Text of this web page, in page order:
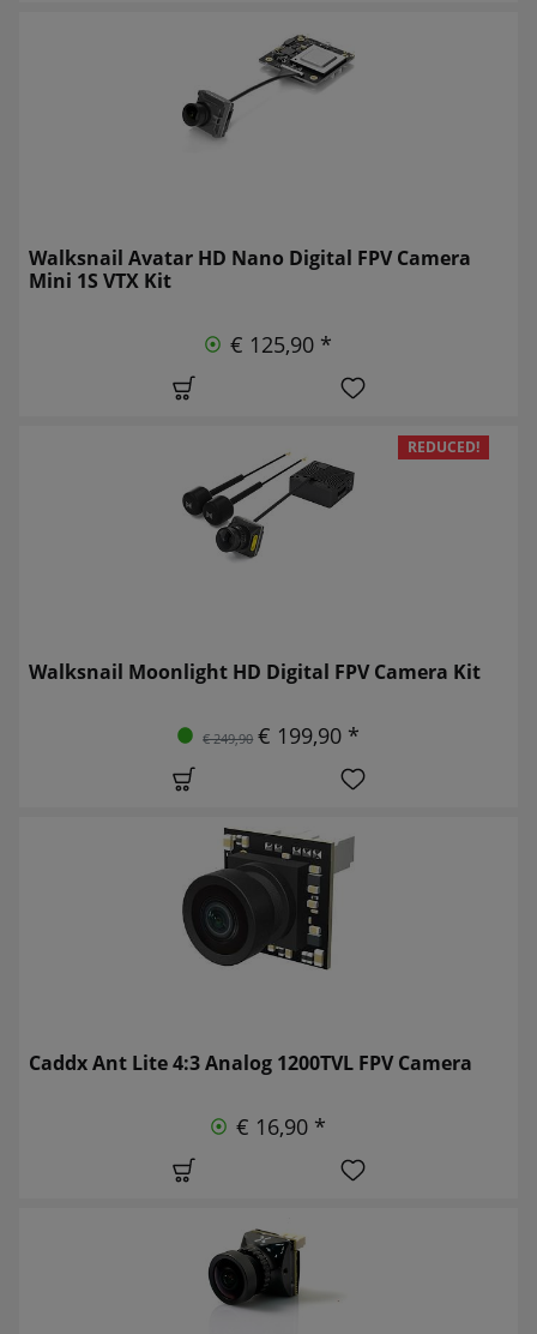
Walksnail Avatar HD Nano Digital FPV Camera
Mini 1S VTX Kit
€ 125,90 *
REDUCED!
Walksnail Moonlight HD Digital FPV Camera Kit
€ 249,90 € 199,90 *
Caddx Ant Lite 4:3 Analog 1200TVL FPV Camera
€ 16,90 *